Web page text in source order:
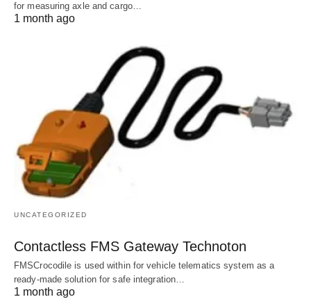
for measuring axle and cargo…
1 month ago
UNCATEGORIZED
Contactless FMS Gateway Technoton
FMSCrocodile is used within for vehicle telematics system as a
ready-made solution for safe integration…
1 month ago